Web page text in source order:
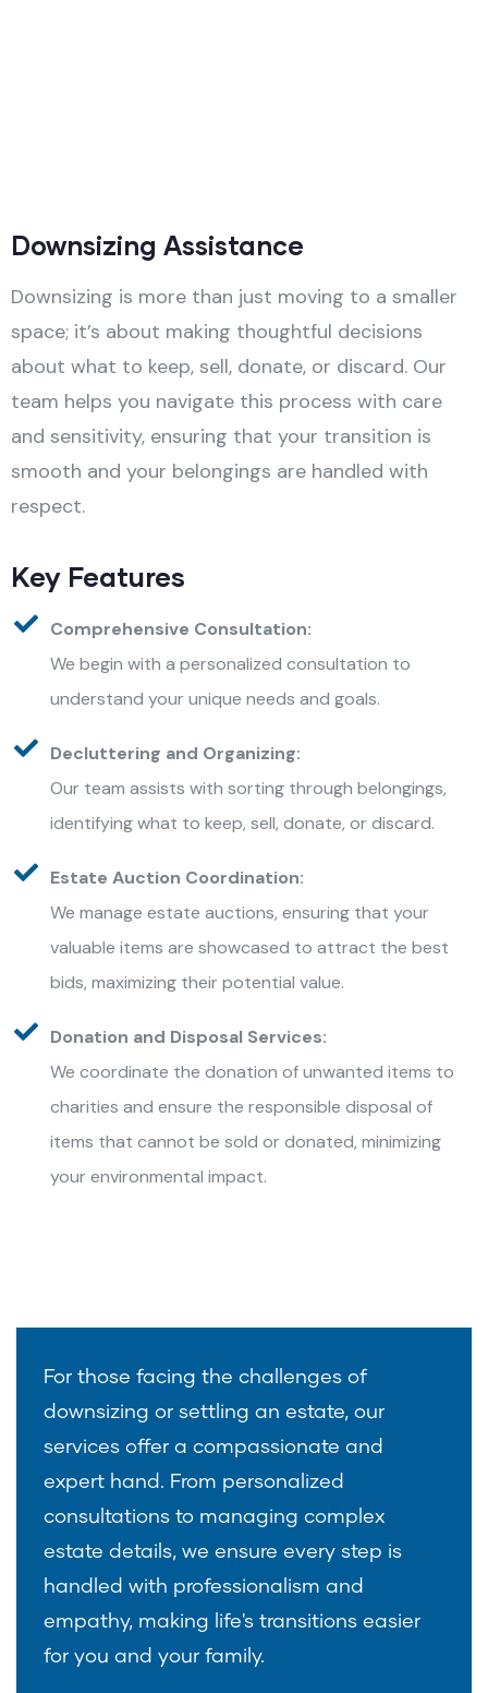
Downsizing Assistance
Downsizing is more than just moving to a smaller
space; it’s about making thoughtful decisions
about what to keep, sell, donate, or discard. Our
team helps you navigate this process with care
and sensitivity, ensuring that your transition is
smooth and your belongings are handled with
respect.
Key Features
Comprehensive Consultation:
We begin with a personalized consultation to
understand your unique needs and goals.
Decluttering and Organizing:
Our team assists with sorting through belongings,
identifying what to keep, sell, donate, or discard.
Estate Auction Coordination:
We manage estate auctions, ensuring that your
valuable items are showcased to attract the best
bids, maximizing their potential value.
Donation and Disposal Services:
We coordinate the donation of unwanted items to
charities and ensure the responsible disposal of
items that cannot be sold or donated, minimizing
your environmental impact.
For those facing the challenges of
downsizing or settling an estate, our
services offer a compassionate and
expert hand. From personalized
consultations to managing complex
estate details, we ensure every step is
handled with professionalism and
empathy, making life's transitions easier
for you and your family.